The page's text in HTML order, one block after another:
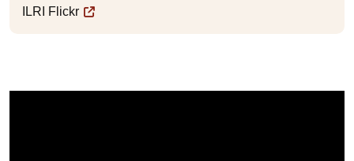
ILRI Flickr